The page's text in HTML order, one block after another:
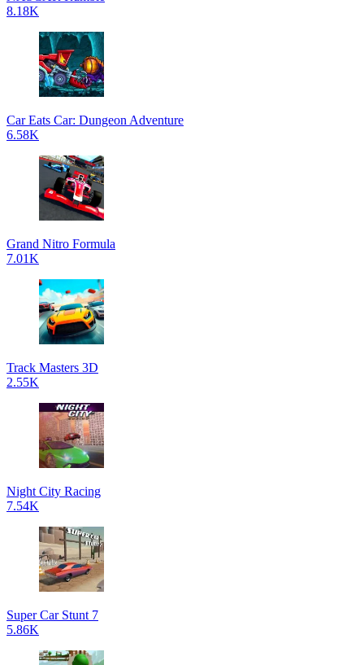
8.18K
Car Eats Car: Dungeon Adventure
6.58K
Grand Nitro Formula
7.01K
Track Masters 3D
2.55K
Night City Racing
7.54K
Super Car Stunt 7
5.86K